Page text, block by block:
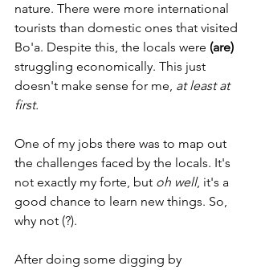
nature. There were more international
tourists than domestic ones that visited
Bo'a. Despite this, the locals were (are)
struggling economically. This just
doesn't make sense for me, at least at
first.
One of my jobs there was to map out
the challenges faced by the locals. It's
not exactly my forte, but oh well, it's a
good chance to learn new things. So,
why not (?).
After doing some digging by